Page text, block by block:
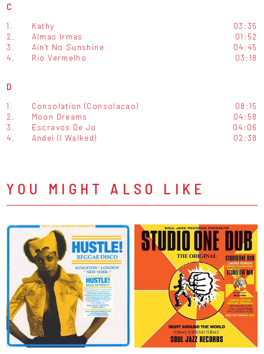
C
1. Kathy
03:35
2.
Almas Irmas
01:52
3.
Ain't No Sunshine
04:45
4.
Rio Vermelho 03:18
D
1. Consolation (Consolacao)
08:15
2.
Moon Dreams
04:58
3.
Escravos De Jo
04:06
4.
Andei (I Walked) 02:38
YOU MIGHT ALSO LIKE